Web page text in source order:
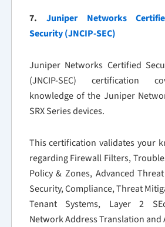
7. Juniper Networks
Security (JNCIP-SEC)
Juniper Networks Certified
(JNCIP-SEC) certification
knowledge of the Juniper
SRX Series devices.
This certification validates your
regarding Firewall Filters,
Policy & Zones, Advanced
Security, Compliance, Threat
Tenant Systems, Layer 2
Network Address Translation and